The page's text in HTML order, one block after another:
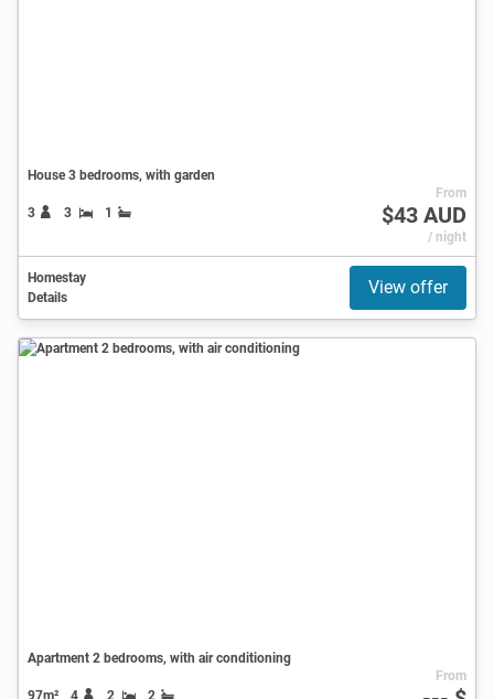
House 3 bedrooms, with garden
3 3 1
From
$43 AUD
/ night
Homestay
Details
View offer
Apartment 2 bedrooms, with air conditioning
97m² 4 2
2
From